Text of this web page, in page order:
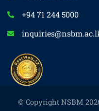
+94 71 244 5000
© Copyright NSBM